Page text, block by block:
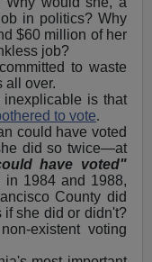
in politics? Why
$60 million of her
job?
to waste
all over.
inexplicable is that
to vote.
could have voted
did so twice—at
have voted"
in 1984 and 1988,
County did
if she did or didn't?
existent voting